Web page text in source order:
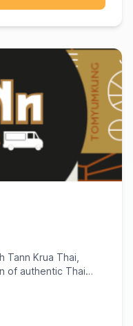
Tann Krua Thai,
of authentic Thai